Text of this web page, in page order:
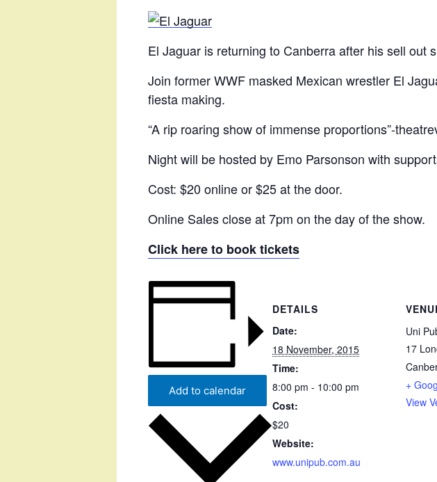
El Jaguar is returning to Canberra after his sell out
Join former WWF masked Mexican wrestler El
fiesta making.
“A rip roaring show of immense proportions”-
Night will be hosted by Emo Parsonson with
Cost: $20 online or $25 at the door.
Online Sales close at 7pm on the day of the show.
Click here to book tickets
Add to calendar
DETAILS
Date:
18 November, 2015
Time:
8:00 pm - 10:00 pm
Cost:
$20
Website:
www.unipub.com.au
Uni
17
+
View